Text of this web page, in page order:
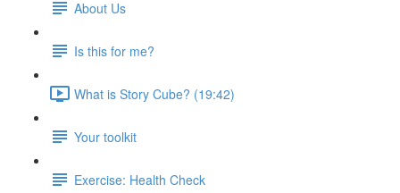
About Us
Is this for me?
What is Story Cube? (19:42)
Your toolkit
Exercise: Health Check